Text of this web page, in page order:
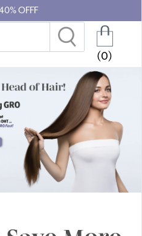
OFFF
(0)